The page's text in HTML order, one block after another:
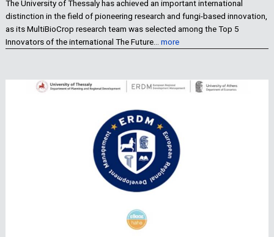
The University of Thessaly has achieved an important international
distinction in the field of pioneering research and fungi-based innovation,
as its MultiBioCrop research team was selected among the Top 5
Innovators of the international The Future… more